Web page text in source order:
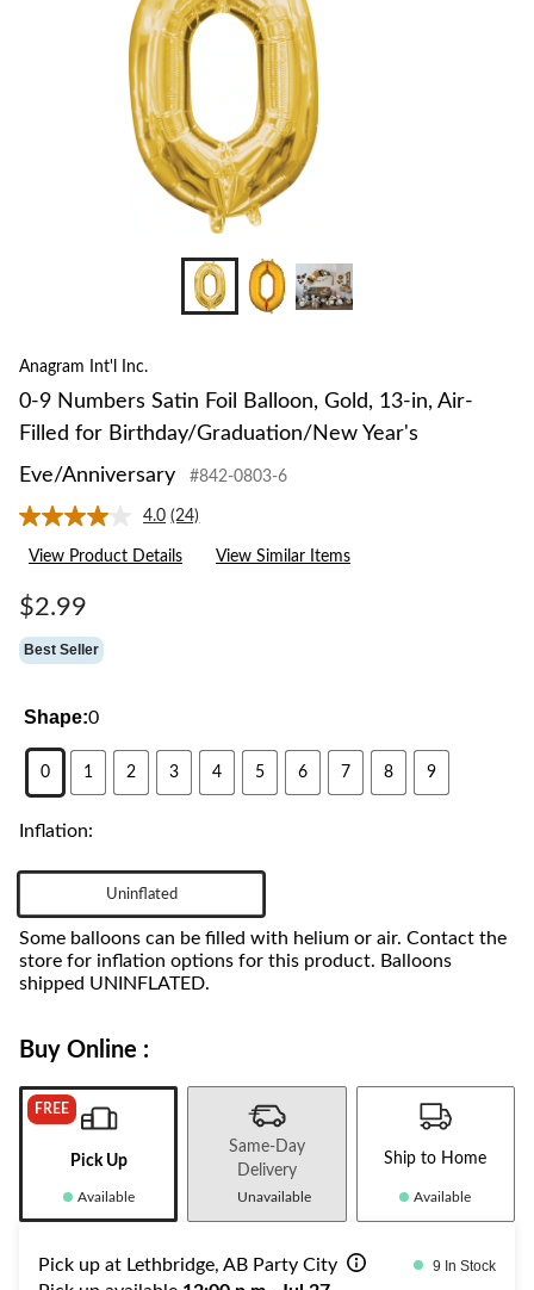
Anagram Int'l Inc.
0-9 Numbers Satin Foil Balloon, Gold, 13-in, Air-
Filled for Birthday/Graduation/New Year's
Eve/Anniversary
#842-0803-6
4.0 Read
24
Reviews.
(24)
View Product Details View Similar Items
$2.99
Best Seller
Shape:0
0 1 2 3 4 5 6 7 8 9
Inflation:
Uninflated
Some balloons can be filled with helium or air. Contact the
store for inflation options for this product. Balloons
shipped UNINFLATED.
Buy Online :
FREE
Pick Up
Available
Same-Day
Delivery
Unavailable
Ship to Home
Available
Pick up at Lethbridge, AB Party City 9 In Stock